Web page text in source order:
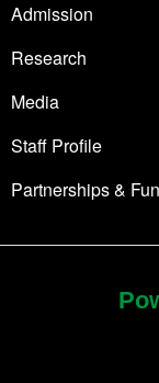
Admission
Research
Media
Staff Profile
Partnerships &